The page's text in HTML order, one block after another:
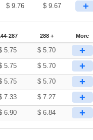
$9.76 $9.67 +
287 288 + More
5.75 $5.70 +
5.75 $5.70 +
5.75 $5.70 +
7.33 $7.27 +
6.90 $6.84 +